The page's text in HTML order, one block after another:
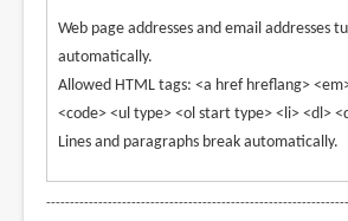
Web page addresses and email addresses
automatically.
Allowed HTML tags: <a href hreflang>
<code> <ul type> <ol start type> <li> <dl>
Lines and paragraphs break automatically.